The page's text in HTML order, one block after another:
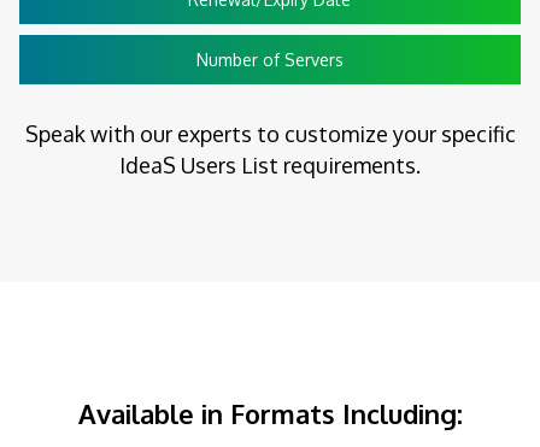
Number of Servers
Speak with our experts to customize your specific
IdeaS Users List requirements.
Available in Formats Including: